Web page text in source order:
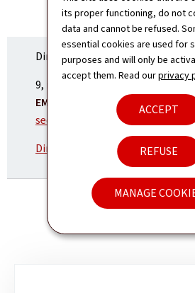
its proper functioning, do not
data and cannot be refused.
essential cookies are used for
purposes and will only be
accept them. Read ourprivacy
ACCEPT
REFUSE
MANAGE
Directorate of political affairs
ADDRESS:
9, rue du Palais de Justice 1841
EMAIL:
secretariat.d1@mae.etat.lu
Directory and organisation chart